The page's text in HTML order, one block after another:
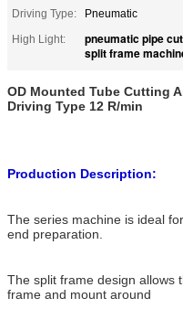
Driving Type:
Pneumatic
High Light:
pneumatic pipe
split frame
OD Mounted Tube Cutting
Driving Type 12 R/min
Production Description:
The series machine is ideal
end preparation.
The split frame design allows
frame and mount around